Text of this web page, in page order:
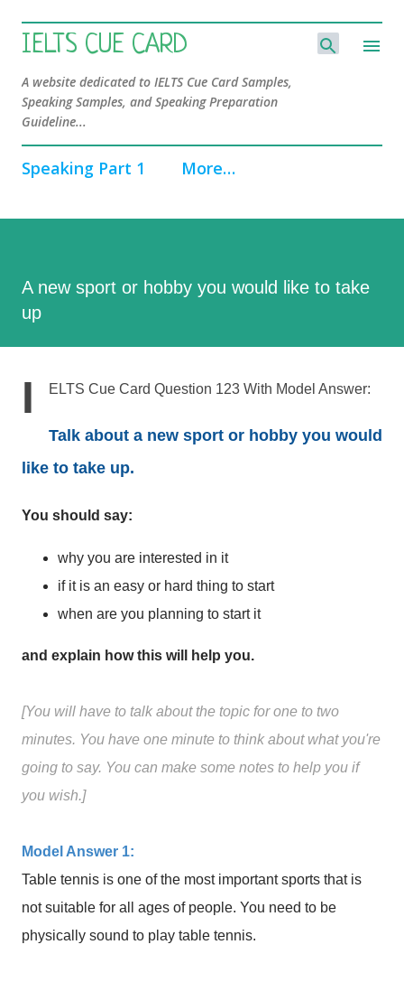
Skip to main content
IELTS CUE CARD
A website dedicated to IELTS Cue Card Samples,
Speaking Samples, and Speaking Preparation
Guideline...
Speaking Part 1 More…
A new sport or hobby you would like to take
up
I ELTS Cue Card Question 123 With Model Answer:
Talk about a new sport or hobby you would
like to take up.
You should say:
why you are interested in it
if it is an easy or hard thing to start
when are you planning to start it
and explain how this will help you.
[You will have to talk about the topic for one to two
minutes. You have one minute to think about what you're
going to say. You can make some notes to help you if
you wish.]
Model Answer 1:
Table tennis is one of the most important sports that is
not suitable for all ages of people. You need to be
physically sound to play table tennis.